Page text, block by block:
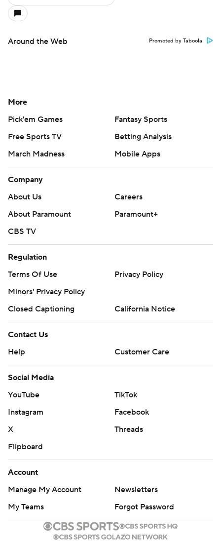
Around the Web Promoted by Taboola
More
Pick'em Games
Fantasy Sports
Free Sports TV
Betting Analysis
March Madness
Mobile Apps
Company
About Us
Careers
About Paramount
Paramount+
CBS TV
Regulation
Terms Of Use
Privacy Policy
Minors' Privacy Policy
Closed Captioning
California Notice
Contact Us
Help
Customer Care
Social Media
YouTube
TikTok
Instagram
Facebook
X
Threads
Flipboard
Account
Manage My Account
Newsletters
My Teams
Forgot Password